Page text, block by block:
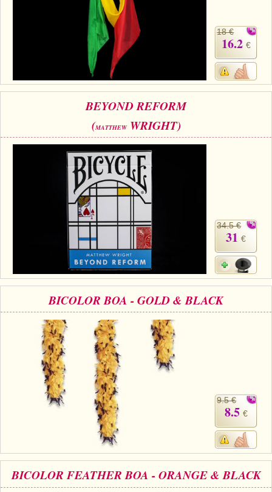
18 €
16.2 €
BEYOND REFORM
(MATTHEWWRIGHT)
34.5 €
31 €
BICOLOR BOA - GOLD & BLACK
9.5 €
8.5 €
BICOLOR FEATHER BOA - ORANGE & BLACK